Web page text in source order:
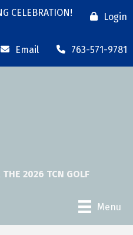
CELEBRATION! Login
Email 763-571-9781
THE 2026 TCN GOLF
Menu